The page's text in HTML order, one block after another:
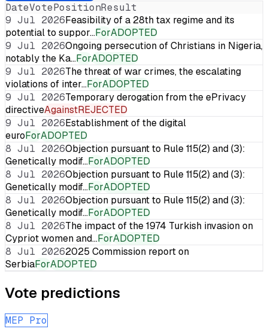
DateVotePositionResult
9 Jul 2026Feasibility of a 28th tax regime and its
potential to suppor…ForADOPTED
9 Jul 2026Ongoing persecution of Christians in Nigeria,
notably the Ka…ForADOPTED
9 Jul 2026The threat of war crimes, the escalating
violations of inter…ForADOPTED
9 Jul 2026Temporary derogation from the ePrivacy
directiveAgainstREJECTED
9 Jul 2026Establishment of the digital
euroForADOPTED
8 Jul 2026Objection pursuant to Rule 115(2) and (3):
Genetically modif…ForADOPTED
8 Jul 2026Objection pursuant to Rule 115(2) and (3):
Genetically modif…ForADOPTED
8 Jul 2026Objection pursuant to Rule 115(2) and (3):
Genetically modif…ForADOPTED
8 Jul 2026The impact of the 1974 Turkish invasion on
Cypriot women and…ForADOPTED
8 Jul 20262025 Commission report on
SerbiaForADOPTED
Vote predictions
MEP Pro